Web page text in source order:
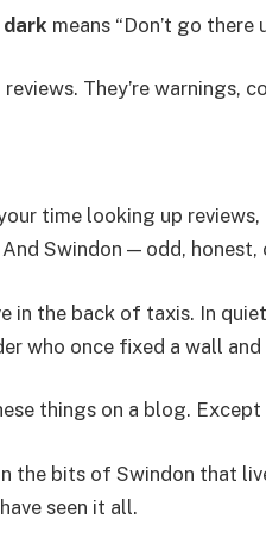
means “Don’t go there
reviews. They’re warnings,
time looking up
And Swindon — odd,
in the back of taxis. In
who once fixed a wall
things on a blog. Except
the bits of Swindon that
seen it all.